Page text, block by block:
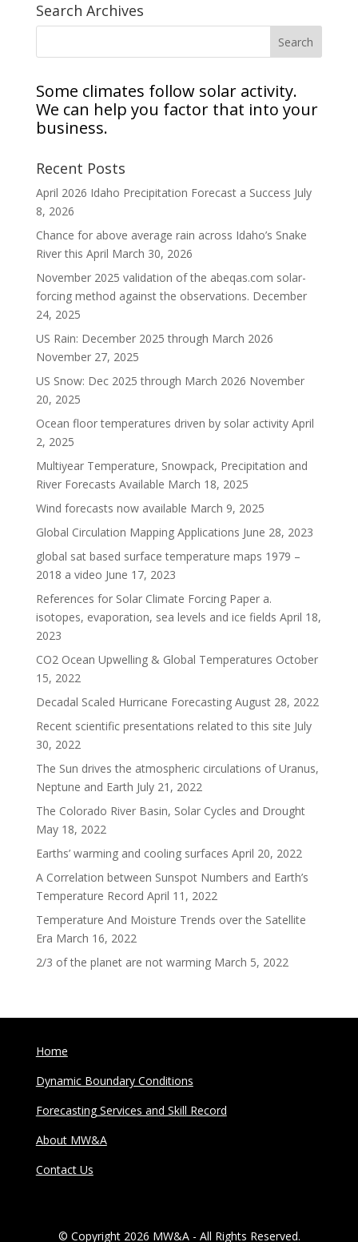
Search Archives
Some climates follow solar activity.
We can help you factor that into your
business.
Recent Posts
April 2026 Idaho Precipitation Forecast a Success July
8, 2026
Chance for above average rain across Idaho’s Snake
River this April March 30, 2026
November 2025 validation of the abeqas.com solar-
forcing method against the observations. December
24, 2025
US Rain: December 2025 through March 2026
November 27, 2025
US Snow: Dec 2025 through March 2026 November
20, 2025
Ocean floor temperatures driven by solar activity April
2, 2025
Multiyear Temperature, Snowpack, Precipitation and
River Forecasts Available March 18, 2025
Wind forecasts now available March 9, 2025
Global Circulation Mapping Applications June 28, 2023
global sat based surface temperature maps 1979 –
2018 a video June 17, 2023
References for Solar Climate Forcing Paper a.
isotopes, evaporation, sea levels and ice fields April 18,
2023
CO2 Ocean Upwelling & Global Temperatures October
15, 2022
Decadal Scaled Hurricane Forecasting August 28, 2022
Recent scientific presentations related to this site July
30, 2022
The Sun drives the atmospheric circulations of Uranus,
Neptune and Earth July 21, 2022
The Colorado River Basin, Solar Cycles and Drought
May 18, 2022
Earths’ warming and cooling surfaces April 20, 2022
A Correlation between Sunspot Numbers and Earth’s
Temperature Record April 11, 2022
Temperature And Moisture Trends over the Satellite
Era March 16, 2022
2/3 of the planet are not warming March 5, 2022
Home
Dynamic Boundary Conditions
Forecasting Services and Skill Record
About MW&A
Contact Us
© Copyright 2026 MW&A - All Rights Reserved.